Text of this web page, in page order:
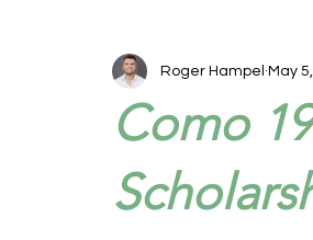
TOP PUBLICATIONS
Como
Roger Hampel May